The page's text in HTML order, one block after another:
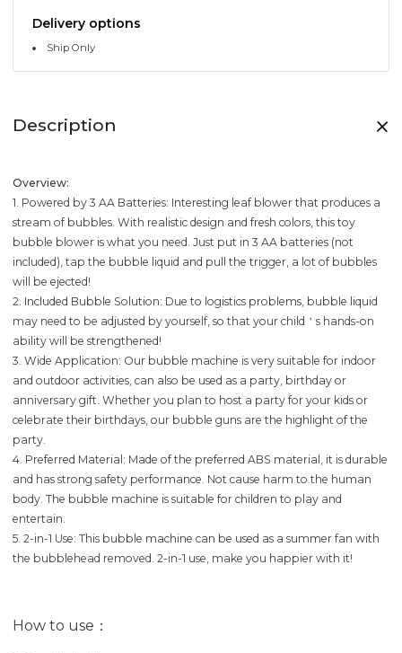
Delivery options
Ship Only
Description
Overview:
1. Powered by 3 AA Batteries: Interesting leaf blower that produces a
stream of bubbles. With realistic design and fresh colors, this toy
bubble blower is what you need. Just put in 3 AA batteries (not
included), tap the bubble liquid and pull the trigger, a lot of bubbles
will be ejected!
2. Included Bubble Solution: Due to logistics problems, bubble liquid
may need to be adjusted by yourself, so that your child＇s hands-on
ability will be strengthened!
3. Wide Application: Our bubble machine is very suitable for indoor
and outdoor activities, can also be used as a party, birthday or
anniversary gift. Whether you plan to host a party for your kids or
celebrate their birthdays, our bubble guns are the highlight of the
party.
4. Preferred Material: Made of the preferred ABS material, it is durable
and has strong safety performance. Not cause harm to the human
body. The bubble machine is suitable for children to play and
entertain.
5. 2-in-1 Use: This bubble machine can be used as a summer fan with
the bubblehead removed. 2-in-1 use, make you happier with it!
How to use：